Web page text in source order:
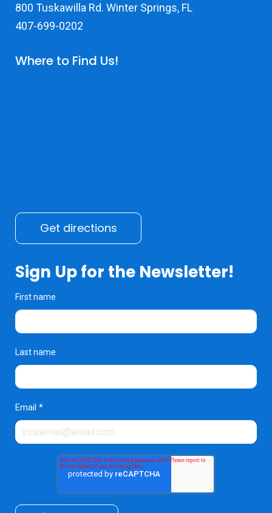
800 Tuskawilla Rd. Winter Springs, FL
407-699-0202
Where to Find Us!
Get directions
Sign Up for the Newsletter!
First name
Last name
Email *